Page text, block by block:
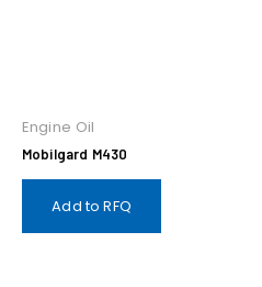
Engine Oil
Mobilgard M430
Add to RFQ